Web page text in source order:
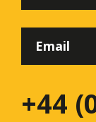
Email
+44